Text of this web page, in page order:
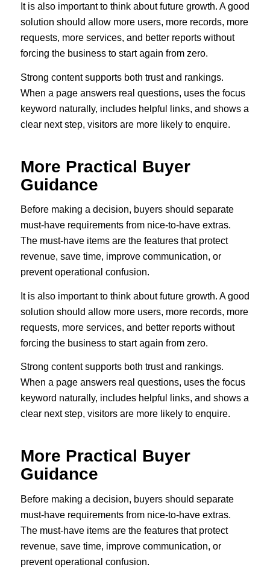
It is also important to think about future growth. A good
solution should allow more users, more records, more
requests, more services, and better reports without
forcing the business to start again from zero.
Strong content supports both trust and rankings.
When a page answers real questions, uses the focus
keyword naturally, includes helpful links, and shows a
clear next step, visitors are more likely to enquire.
More Practical Buyer
Guidance
Before making a decision, buyers should separate
must-have requirements from nice-to-have extras.
The must-have items are the features that protect
revenue, save time, improve communication, or
prevent operational confusion.
It is also important to think about future growth. A good
solution should allow more users, more records, more
requests, more services, and better reports without
forcing the business to start again from zero.
Strong content supports both trust and rankings.
When a page answers real questions, uses the focus
keyword naturally, includes helpful links, and shows a
clear next step, visitors are more likely to enquire.
More Practical Buyer
Guidance
Before making a decision, buyers should separate
must-have requirements from nice-to-have extras.
The must-have items are the features that protect
revenue, save time, improve communication, or
prevent operational confusion.